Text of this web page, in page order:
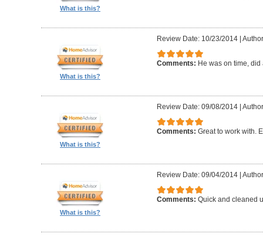
What is this?
What is this?
Review Date: 10/23/2014|
Comments: He was on time,
What is this?
Review Date: 09/08/2014|
Comments: Great to work with.
What is this?
Review Date: 09/04/2014|
Comments: Quick and cleaned